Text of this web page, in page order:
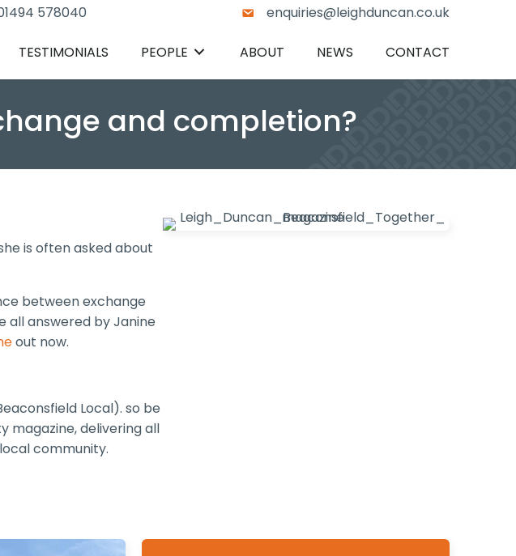
578040 enquiries@leighduncan.co.uk
TESTIMONIALS PEOPLE ABOUT NEWS CONTACT
and completion?
is often asked about
between exchange
all answered by Janine
out now.
Local). so be
magazine, delivering all
community.